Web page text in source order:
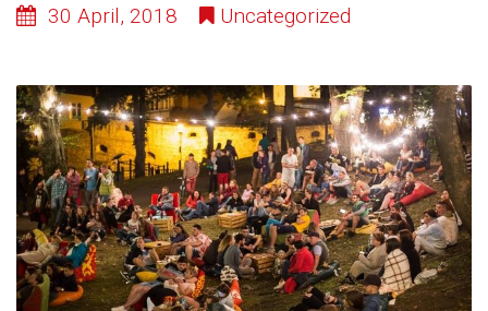
30 April, 2018 Uncategorized